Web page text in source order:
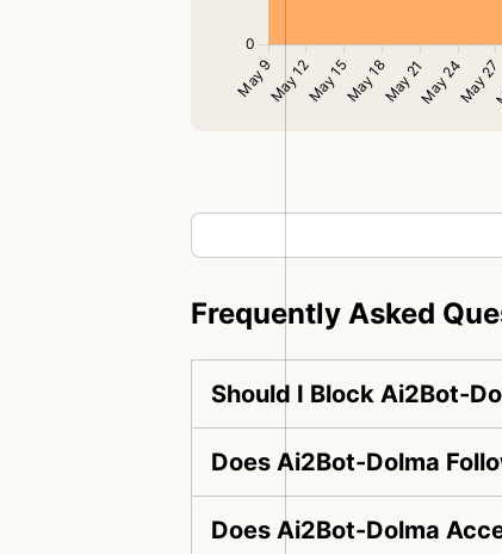
Frequently Asked
Should I Block Ai2Bot-
Does Ai2Bot-Dolma
Does Ai2Bot-Dolma